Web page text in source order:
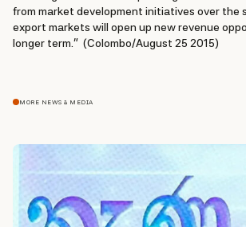
from market development initiatives over the
export markets will open up new revenue
longer term.” (Colombo/August 25 2015)
MORE NEWS & MEDIA